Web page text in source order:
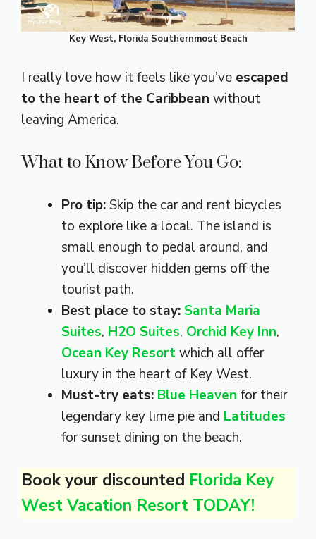
Key West, Florida Southernmost Beach
I really love how it feels like you’ve escaped
to the heart of the Caribbean without
leaving America.
What to Know Before You Go:
Pro tip:Skip the car and rent bicycles
to explore like a local. The island is
small enough to pedal around, and
you’ll discover hidden gems off the
tourist path.
Best place to stay:Santa Maria
Suites, H2O Suites, Orchid Key Inn,
Ocean Key Resortwhich all offer
luxury in the heart of Key West.
Must-try eats: Blue Heaven for their
legendary key lime pie and Latitudes
for sunset dining on the beach.
Book your discounted Florida Key
West Vacation Resort TODAY!